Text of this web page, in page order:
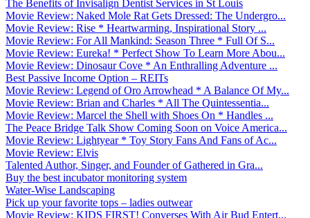
The Benefits of Invisalign Dentist Services in St Louis
Movie Review: Naked Mole Rat Gets Dressed: The Undergro...
Movie Review: Rise * Heartwarming, Inspirational Story ...
Movie Review: For All Mankind: Season Three * Full Of S...
Movie Review: Eureka! * Perfect Show To Learn More Abou...
Movie Review: Dinosaur Cove * An Enthralling Adventure ...
Best Passive Income Option – REITs
Movie Review: Legend of Oro Arrowhead * A Balance Of My...
Movie Review: Brian and Charles * All The Quintessentia...
Movie Review: Marcel the Shell with Shoes On * Handles ...
The Peace Bridge Talk Show Coming Soon on Voice America...
Movie Review: Lightyear * Toy Story Fans And Fans of Ac...
Movie Review: Elvis
Talented Author, Singer, and Founder of Gathered in Gra...
Buy the best incubator monitoring system
Water-Wise Landscaping
Pick up your favorite tops – ladies outwear
Movie Review: KIDS FIRST! Converses With Air Bud Entert...